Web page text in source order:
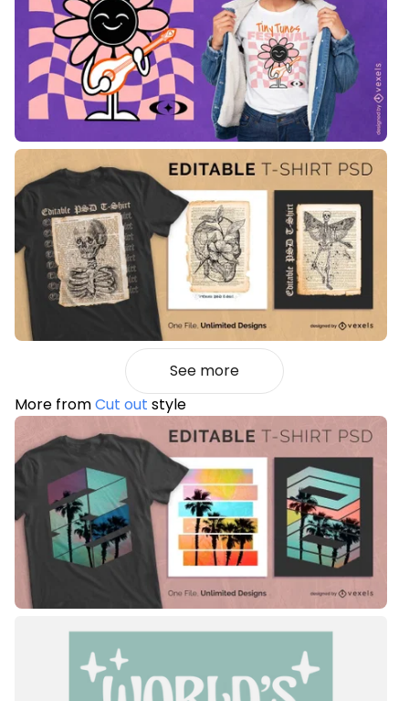
See more
More fromCut out style